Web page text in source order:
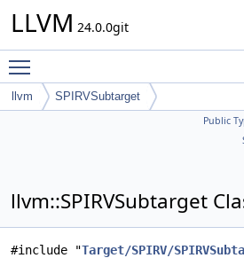
LLVM 24.0.0git
llvm SPIRVSubtarget
Public
llvm::SPIRVSubtarget
#include "Target/SPIRV/